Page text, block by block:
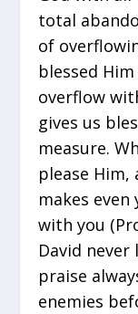
total
of
blessed
overflow
gives us
measure.
please Him,
makes
with you
David
praise
enemies